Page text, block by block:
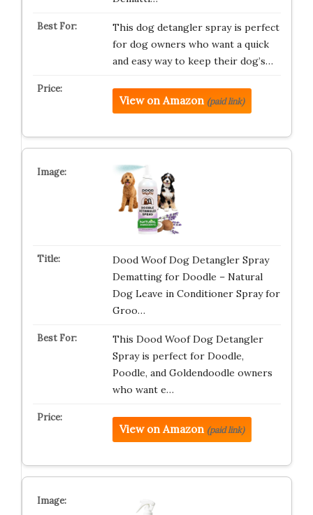
This dog detangler spray is perfect
for dog owners who want a quick
and easy way to keep their dog’s…
View on Amazon (paid link)
Dood Woof Dog Detangler Spray
Dematting for Doodle – Natural
Dog Leave in Conditioner Spray for
Groo…
This Dood Woof Dog Detangler
Spray is perfect for Doodle,
Poodle, and Goldendoodle owners
who want e…
View on Amazon (paid link)